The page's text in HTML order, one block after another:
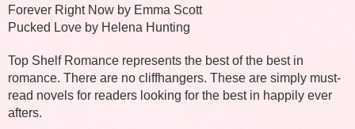
Forever Right Now by Emma Scott
Pucked Love by Helena Hunting
Top Shelf Romance represents the best of the best in
romance. There are no cliffhangers. These are simply must-
read novels for readers looking for the best in happily ever
afters.